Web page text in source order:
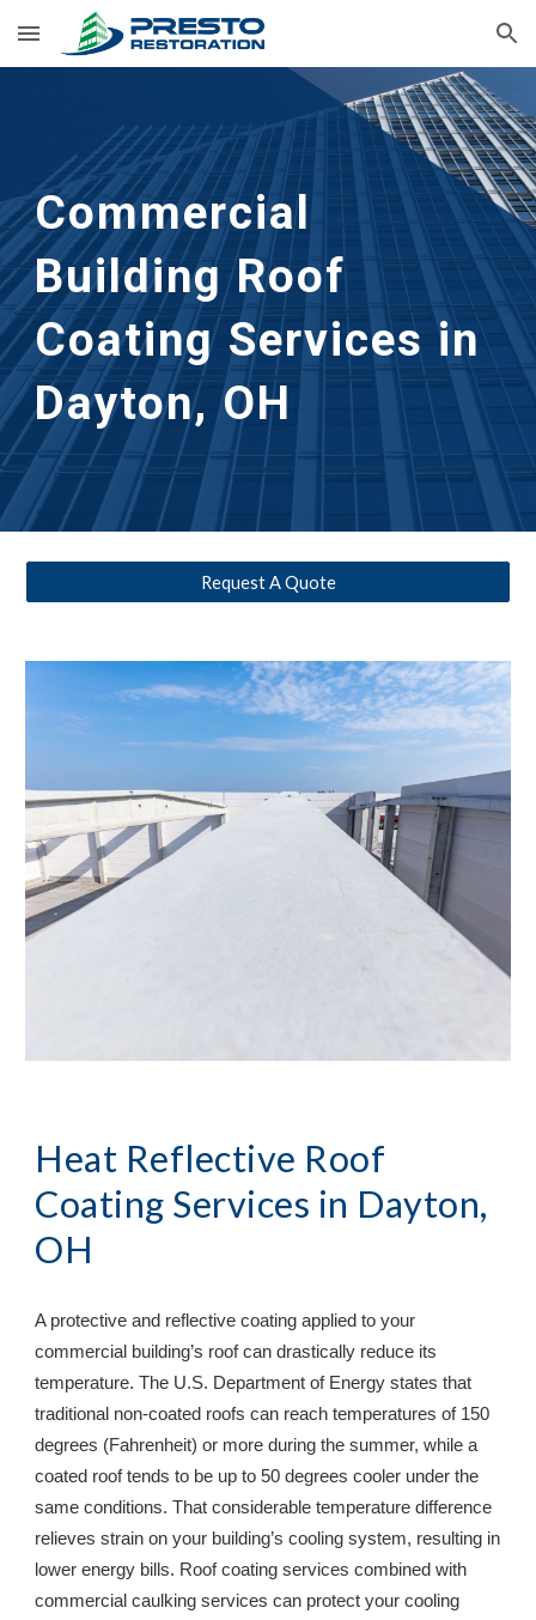
Skip to main content Skip to navigation
Commercial
Building Roof
Coating Services in
Dayton, OH
Request A Quote
Heat Reflective Roof
Coating Services in Dayton,
OH
A protective and reflective coating applied to your
commercial building’s roof can drastically reduce its
temperature. The U.S. Department of Energy states that
traditional non-coated roofs can reach temperatures of 150
degrees (Fahrenheit) or more during the summer, while a
coated roof tends to be up to 50 degrees cooler under the
same conditions. That considerable temperature difference
relieves strain on your building’s cooling system, resulting in
lower energy bills. Roof coating services combined with
commercial caulking services can protect your cooling